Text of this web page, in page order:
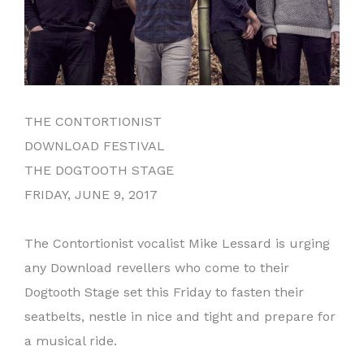
THE CONTORTIONIST
DOWNLOAD FESTIVAL
THE DOGTOOTH STAGE
FRIDAY, JUNE 9, 2017
The Contortionist vocalist Mike Lessard is urging
any Download revellers who come to their
Dogtooth Stage set this Friday to fasten their
seatbelts, nestle in nice and tight and prepare for
a musical ride.